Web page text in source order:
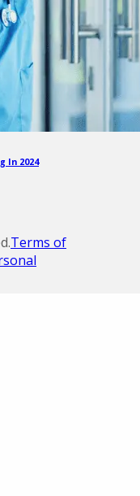
In 2024
Terms of